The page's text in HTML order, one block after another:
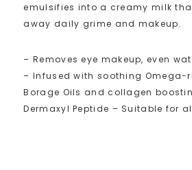
emulsifies into a creamy milk
away daily grime and makeup.
– Removes eye makeup, even
– Infused with soothing Omega-
Borage Oils and collagen
Dermaxyl Peptide – Suitable for